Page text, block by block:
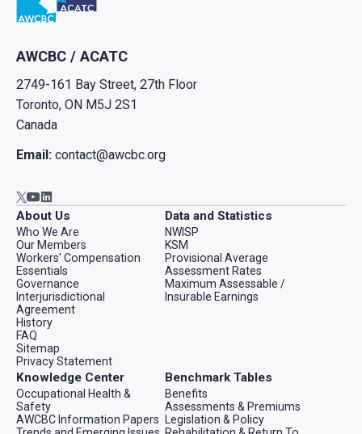
AWCBC / ACATC
2749-161 Bay Street, 27th Floor
Toronto, ON M5J 2S1
Canada
Email:contact@awcbc.org
Go to AWCBC / ACATC twitter in new tab
Go to AWCBC / ACATC youtube in new tab
About Us
Who We Are
Our Members
Workers' Compensation
Essentials
Governance
Interjurisdictional
Agreement
History
FAQ
Sitemap
Privacy Statement
Data and Statistics
NWISP
KSM
Provisional Average
Assessment Rates
Maximum Assessable /
Insurable Earnings
Knowledge Center
Occupational Health &
Safety
AWCBC Information Papers
Benchmark Tables
Benefits
Assessments & Premiums
Legislation & Policy